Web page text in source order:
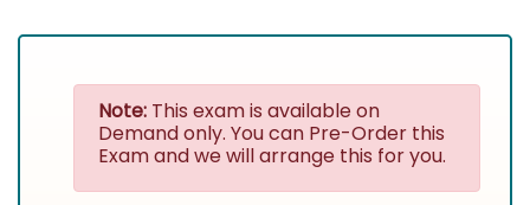
Note: This exam is available on
Demand only. You can Pre-Order this
Exam and we will arrange this for you.